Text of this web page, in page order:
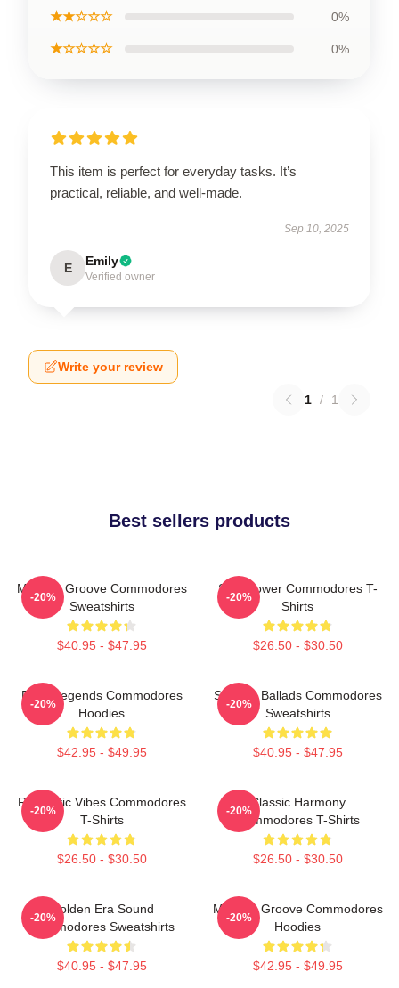
★★☆☆☆ 0%
★☆☆☆☆ 0%
This item is perfect for everyday tasks. It’s
practical, reliable, and well-made.
Sep 10, 2025
E Emily
Verified owner
Write your review
1 / 1
Best sellers products
Motown Groove Commodores
Sweatshirts
$40.95 - $47.95
-20%
Soul Power Commodores T-
Shirts
$26.50 - $30.50
-20%
Funk Legends Commodores
Hoodies
$42.95 - $49.95
-20%
Smooth Ballads Commodores
Sweatshirts
$40.95 - $47.95
-20%
Romantic Vibes Commodores
T-Shirts
$26.50 - $30.50
-20%
Classic Harmony
Commodores T-Shirts
$26.50 - $30.50
-20%
Golden Era Sound
Commodores Sweatshirts
$40.95 - $47.95
-20%
Motown Groove Commodores
Hoodies
$42.95 - $49.95
-20%